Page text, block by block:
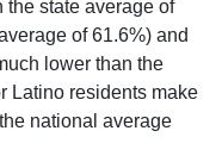
the state average of
of 61.6%) and
lower than the
Latino residents make
national average